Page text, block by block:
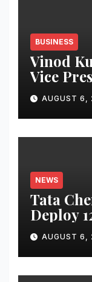
BUSINESS
Vinod
Vice
AUGUST 6,
NEWS
Tata
Deploy
AUGUST 6,